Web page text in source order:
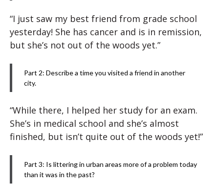
“I just saw my best friend from grade school
yesterday! She has cancer and is in remission,
but she’s not out of the woods yet.”
Part 2: Describe a time you visited a friend in another
city.
“While there, I helped her study for an exam.
She’s in medical school and she’s almost
finished, but isn’t quite out of the woods yet!”
Part 3: Is littering in urban areas more of a problem today
than it was in the past?